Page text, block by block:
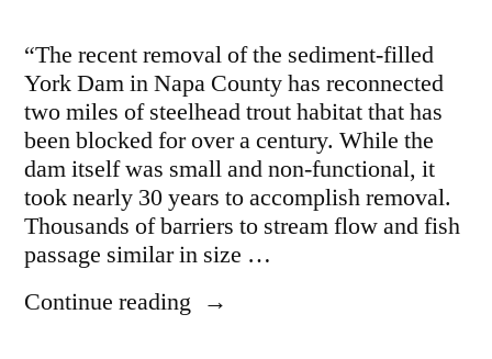
“The recent removal of the sediment-filled
York Dam in Napa County has reconnected
two miles of steelhead trout habitat that has
been blocked for over a century. While the
dam itself was small and non-functional, it
took nearly 30 years to accomplish removal.
Thousands of barriers to stream flow and fish
passage similar in size …
Continue reading “Small